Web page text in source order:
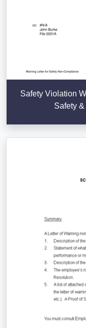
Safety Violation
Safety